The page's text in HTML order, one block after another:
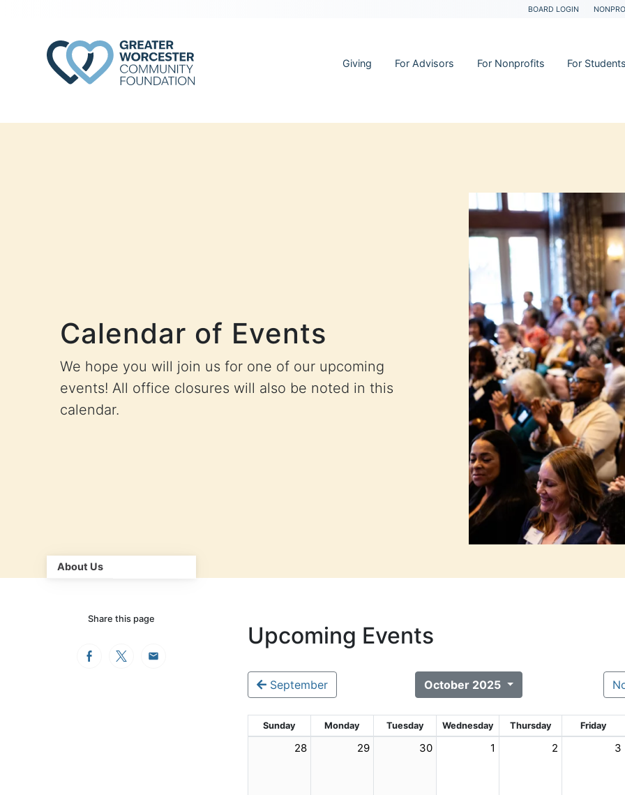
BOARD LOGIN
Giving For Advisors For Nonprofits For
Calendar of Events
We hope you will join us for one of our upcoming
events! All office closures will also be noted in this
calendar.
Upcoming Events
September October 2025
Sunday Monday Tuesday Wednesday Thursday Friday
28 29 30 1 2 3
About Us
Share this page
FacebookTwitterEmail